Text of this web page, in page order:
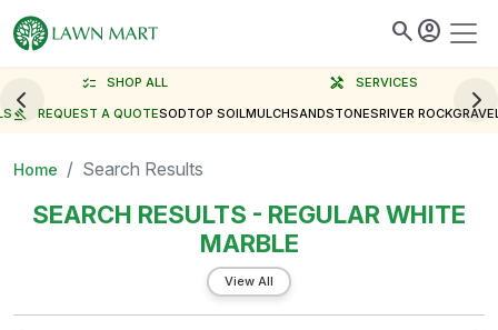
search account_circle
checklist SHOP ALL handyman
SERVICES
gavel REQUEST A QUOTESODTOP SOILMULCHSANDSTONESRIVER ROCK
Home Search Results
SEARCH RESULTS - REGULAR WHITE
MARBLE
View All